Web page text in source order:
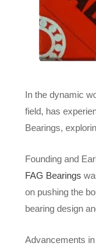
In the dynamic
field, has
Bearings,
Founding and
FAG Bearings
on pushing the
bearing design
Advancements